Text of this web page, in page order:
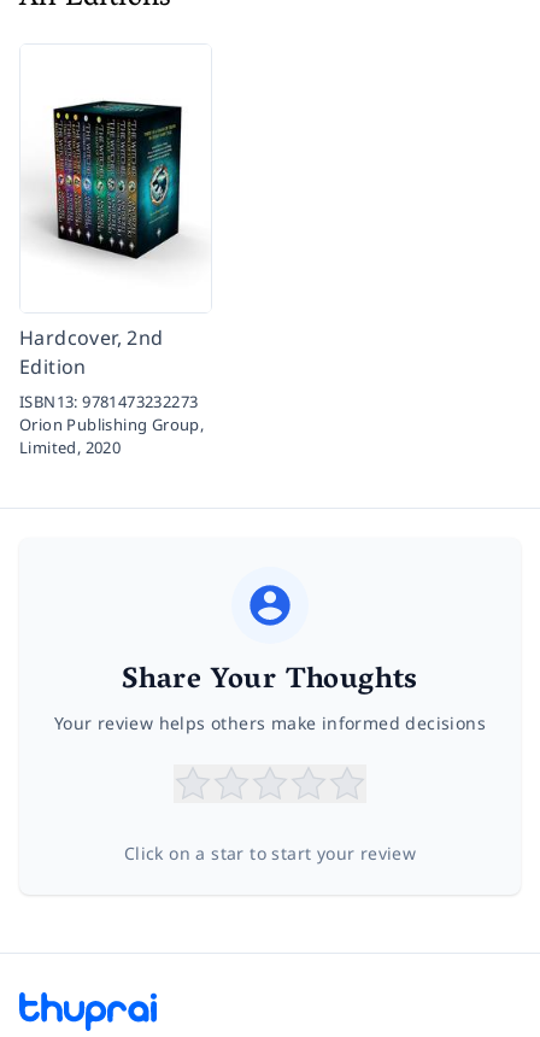
Hardcover, 2nd
Edition
ISBN13:9781473232273
Orion Publishing Group,
Limited, 2020
Share Your Thoughts
Your review helps others make informed decisions
Click on a star to start your review